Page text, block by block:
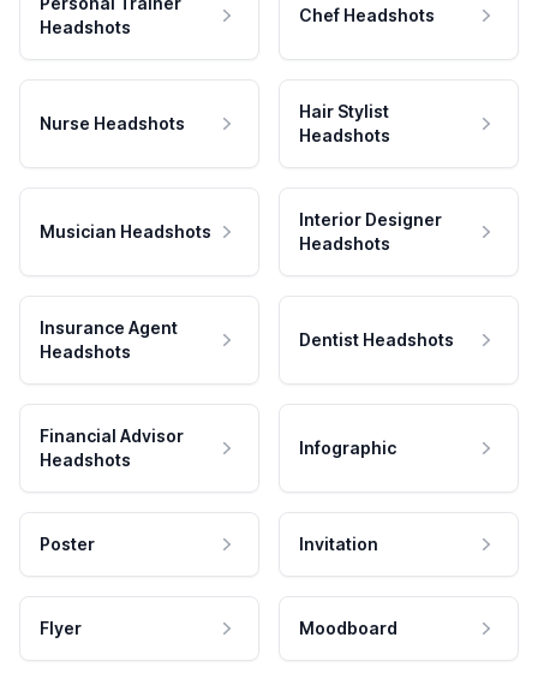
Headshots
Chef Headshots
Nurse Headshots
Hair Stylist
Headshots
Musician Headshots
Interior Designer
Headshots
Insurance Agent
Headshots
Dentist Headshots
Financial Advisor
Headshots
Infographic
Poster Invitation
Flyer Moodboard